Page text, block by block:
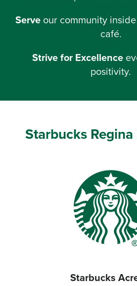
Serve our community
café.
Strive for Excellence
positivity.
Starbucks
Starbucks